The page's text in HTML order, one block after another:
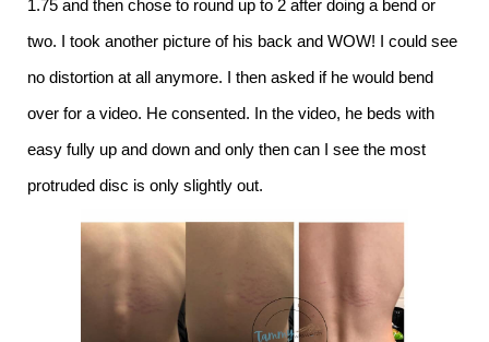
1.75 and then chose to round up to 2 after doing a bend or
two. I took another picture of his back and WOW! I could see
no distortion at all anymore. I then asked if he would bend
over for a video. He consented. In the video, he beds with
easy fully up and down and only then can I see the most
protruded disc is only slightly out.